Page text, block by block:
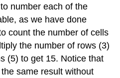
number each of the
as we have done
count the number of cells
the number of rows (3)
(5) to get 15. Notice that
same result without